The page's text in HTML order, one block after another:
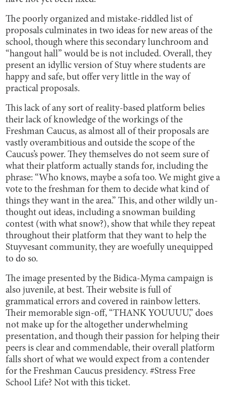
The poorly organized and mistake-riddled list of
proposals culminates in two ideas for new areas of the
school, though where this secondary lunchroom and
“hangout hall” would be is not included. Overall, they
present an idyllic version of Stuy where students are
happy and safe, but offer very little in the way of
practical proposals.
This lack of any sort of reality-based platform belies
their lack of knowledge of the workings of the
Freshman Caucus, as almost all of their proposals are
vastly overambitious and outside the scope of the
Caucus’s power. They themselves do not seem sure of
what their platform actually stands for, including the
phrase: “Who knows, maybe a sofa too.​ We might give a
vote to the freshman for them to decide what kind of
things ​they want in the area.” This, and other wildly un-
thought out ideas, including a snowman building
contest (with what snow?), show that while they repeat
throughout their platform that they want to help the
Stuyvesant community, they are woefully unequipped
to do so.
The image presented by the Bidica-Myma campaign is
also juvenile, at best. Their website is full of
grammatical errors and covered in rainbow letters.
Their memorable sign-off, “THANK YOUUUU,” does
not make up for the altogether underwhelming
presentation, and though their passion for helping their
peers is clear and commendable, their overall platform
falls short of what we would expect from a contender
for the Freshman Caucus presidency. #Stress Free
School Life? Not with this ticket.